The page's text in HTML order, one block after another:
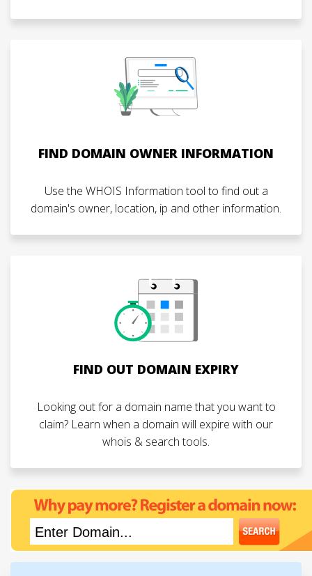
FIND DOMAIN OWNER INFORMATION
Use the WHOIS Information tool to find out a
domain's owner, location, ip and other information.
FIND OUT DOMAIN EXPIRY
Looking out for a domain name that you want to
claim? Learn when a domain will expire with our
whois & search tools.